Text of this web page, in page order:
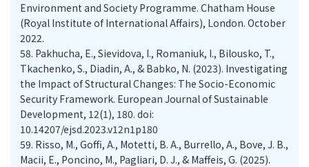
Environment and Society Programme. Chatham House
(Royal Institute of International Affairs), London. October
2022.
58. Pakhucha, E., Sievidova, I., Romaniuk, I., Bilousko, T.,
Tkachenko, S., Diadin, A., & Babko, N. (2023). Investigating
the Impact of Structural Changes: The Socio-Economic
Security Framework. European Journal of Sustainable
Development, 12(1), 180. doi:
10.14207/ejsd.2023.v12n1p180
59. Risso, M., Goffi, A., Motetti, B. A., Burrello, A., Bove, J. B.,
Macii, E., Poncino, M., Pagliari, D. J., & Maffeis, G. (2025).